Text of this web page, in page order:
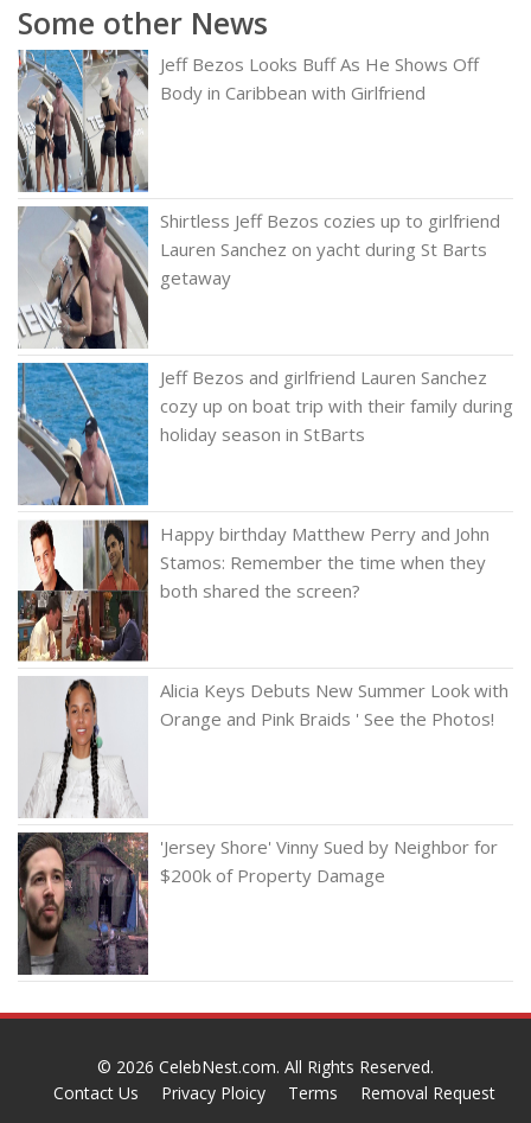
Some other News
Jeff Bezos Looks Buff As He Shows Off
Body in Caribbean with Girlfriend
Shirtless Jeff Bezos cozies up to girlfriend
Lauren Sanchez on yacht during St Barts
getaway
Jeff Bezos and girlfriend Lauren Sanchez
cozy up on boat trip with their family during
holiday season in StBarts
Happy birthday Matthew Perry and John
Stamos: Remember the time when they
both shared the screen?
Alicia Keys Debuts New Summer Look with
Orange and Pink Braids ' See the Photos!
'Jersey Shore' Vinny Sued by Neighbor for
$200k of Property Damage
© 2026 CelebNest.com. All Rights Reserved.
Contact Us
Privacy Ploicy Terms Removal Request